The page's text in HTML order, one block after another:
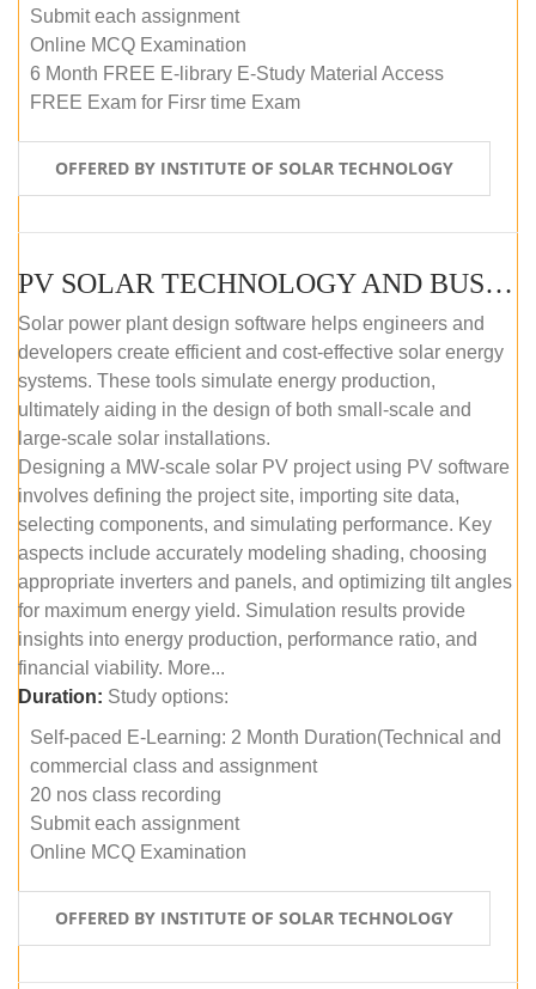
Submit each assignment
Online MCQ Examination
6 Month FREE E-library E-Study Material Access
FREE Exam for Firsr time Exam
OFFERED BY INSTITUTE OF SOLAR TECHNOLOGY
PV SOLAR TECHNOLOGY AND BUSINESS MANAGEMENT COURSE (SELF-PACED E-LEARNING)
Solar power plant design software helps engineers and
developers create efficient and cost-effective solar energy
systems. These tools simulate energy production,
ultimately aiding in the design of both small-scale and
large-scale solar installations.
Designing a MW-scale solar PV project using PV software
involves defining the project site, importing site data,
selecting components, and simulating performance. Key
aspects include accurately modeling shading, choosing
appropriate inverters and panels, and optimizing tilt angles
for maximum energy yield. Simulation results provide
insights into energy production, performance ratio, and
financial viability. More...
Duration: Study options:
Self-paced E-Learning: 2 Month Duration(Technical and
commercial class and assignment
20 nos class recording
Submit each assignment
Online MCQ Examination
OFFERED BY INSTITUTE OF SOLAR TECHNOLOGY